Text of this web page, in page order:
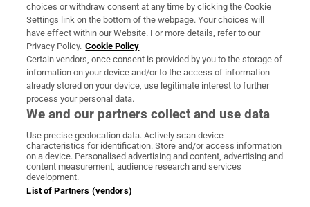
Irish Times Products & Services
OUR PARTNERS:
Irish Times on WhatsApp
Irish Times on Facebook
Irish Times on X
Irish Times on LinkedIn
Irish Times on Instagram
Terms & Conditions
choices or withdraw consent at any time by clicking the Cookie
Settings link on the bottom of the webpage. Your choices will
have effect within our Website. For more details, refer to our
Privacy Policy. Cookie Policy
Certain vendors, once consent is provided by you to the storage of
information on your device and/or to the access of information
already stored on your device, use legitimate interest to further
process your personal data.
We and our partners collect and use data
Use precise geolocation data. Actively scan device
characteristics for identification. Store and/or access information
on a device. Personalised advertising and content, advertising and
content measurement, audience research and services
development.
List of Partners (vendors)